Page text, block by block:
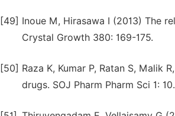
[49] Inoue M, Hirasawa I (2013) The
Crystal Growth 380: 169-175.
[50] Raza K, Kumar P, Ratan S, Malik
drugs. SOJ Pharm Pharm Sci 1: 10.